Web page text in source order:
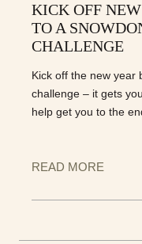
KICK OFF
TO A
CHALLENGE
Kick off the new year
challenge – it gets
help get you to the
READ MORE